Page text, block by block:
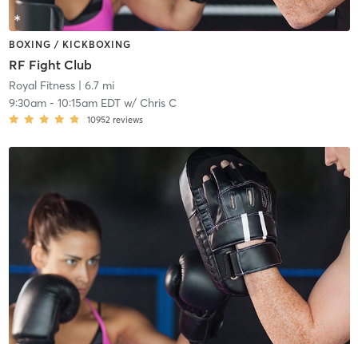
BOXING / KICKBOXING
RF Fight Club
Royal Fitness| 6.7 mi
9:30am- 10:15am EDTw/ Chris C
10952 reviews